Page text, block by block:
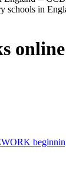
schools in
online